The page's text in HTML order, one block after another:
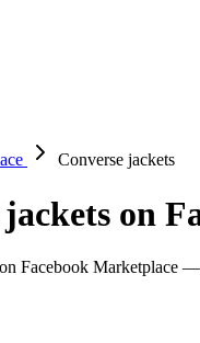
Converse jackets
on
Facebook